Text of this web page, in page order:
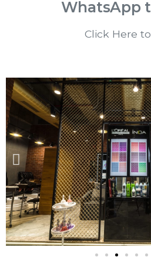
WhatsApp
Click Here